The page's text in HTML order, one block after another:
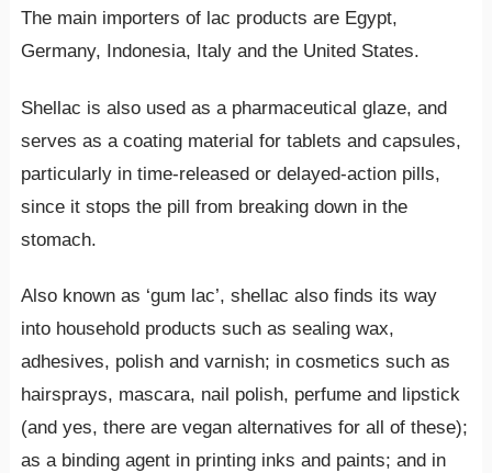
The main importers of lac products are Egypt,
Germany, Indonesia, Italy and the United States.
Shellac is also used as a pharmaceutical glaze, and
serves as a coating material for tablets and capsules,
particularly in time-released or delayed-action pills,
since it stops the pill from breaking down in the
stomach.
Also known as ‘gum lac’, shellac also finds its way
into household products such as sealing wax,
adhesives, polish and varnish; in cosmetics such as
hairsprays, mascara, nail polish, perfume and lipstick
(and yes, there are vegan alternatives for all of these);
as a binding agent in printing inks and paints; and in